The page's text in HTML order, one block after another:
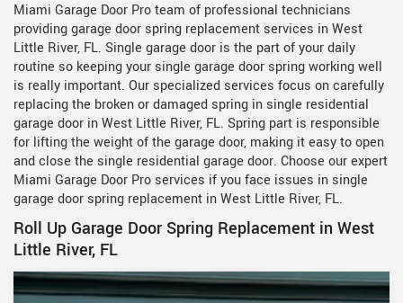
Miami Garage Door Pro team of professional technicians
providing garage door spring replacement services in West
Little River, FL. Single garage door is the part of your daily
routine so keeping your single garage door spring working well
is really important. Our specialized services focus on carefully
replacing the broken or damaged spring in single residential
garage door in West Little River, FL. Spring part is responsible
for lifting the weight of the garage door, making it easy to open
and close the single residential garage door. Choose our expert
Miami Garage Door Pro services if you face issues in single
garage door spring replacement in West Little River, FL.
Roll Up Garage Door Spring Replacement in West
Little River, FL